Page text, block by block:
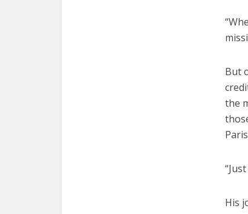
But
the
His